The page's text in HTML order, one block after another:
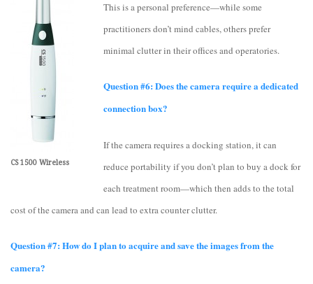
CS 1500 Wireless
This is a personal preference—while some
practitioners don’t mind cables, others prefer
minimal clutter in their offices and operatories.
Question #6: Does the camera require a dedicated
connection box?
If the camera requires a docking station, it can
reduce portability if you don’t plan to buy a dock for
each treatment room—which then adds to the total
cost of the camera and can lead to extra counter clutter.
Question #7: How do I plan to acquire and save the images from the
camera?